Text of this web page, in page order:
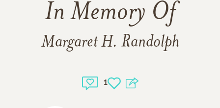
In Memory Of
Margaret H. Randolph
1